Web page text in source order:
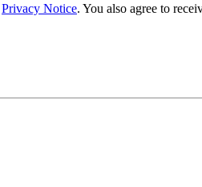
Privacy Notice. You also agree to